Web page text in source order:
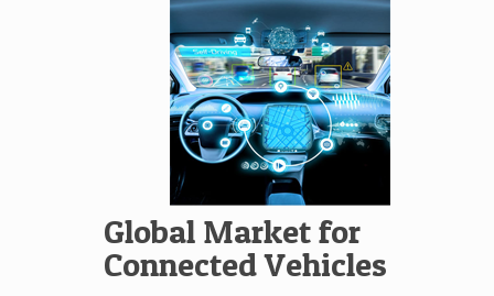
Global Market for
Connected Vehicles